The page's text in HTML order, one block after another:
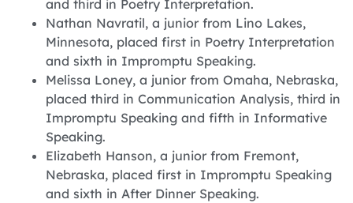
and third in Poetry Interpretation.
Nathan Navratil, a junior from Lino Lakes,
Minnesota, placed first in Poetry Interpretation
and sixth in Impromptu Speaking.
Melissa Loney, a junior from Omaha, Nebraska,
placed third in Communication Analysis, third in
Impromptu Speaking and fifth in Informative
Speaking.
Elizabeth Hanson, a junior from Fremont,
Nebraska, placed first in Impromptu Speaking
and sixth in After Dinner Speaking.